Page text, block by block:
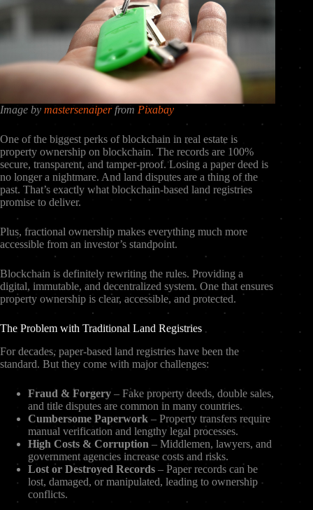
Image by mastersenaiperfrom Pixabay
One of the biggest perks of blockchain in real estate is
property ownership on blockchain. The records are 100%
secure, transparent, and tamper-proof. Losing a paper deed is
no longer a nightmare. And land disputes are a thing of the
past. That’s exactly what blockchain-based land registries
promise to deliver.
Plus, fractional ownership makes everything much more
accessible from an investor’s standpoint.
Blockchain is definitely rewriting the rules. Providing a
digital, immutable, and decentralized system. One that ensures
property ownership is clear, accessible, and protected.
The Problem with Traditional Land Registries
For decades, paper-based land registries have been the
standard. But they come with major challenges:
Fraud & Forgery – Fake property deeds, double sales,
and title disputes are common in many countries.
Cumbersome Paperwork – Property transfers require
manual verification and lengthy legal processes.
High Costs & Corruption – Middlemen, lawyers, and
government agencies increase costs and risks.
Lost or Destroyed Records – Paper records can be
lost, damaged, or manipulated, leading to ownership
conflicts.